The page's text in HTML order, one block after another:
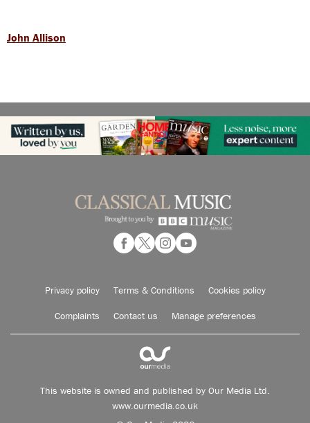
John Allison
Privacy policy Terms & Conditions Cookies policy
Complaints Contact us Manage preferences
This website is owned and published by Our Media Ltd.
www.ourmedia.co.uk